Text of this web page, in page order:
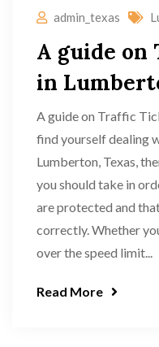
admin_texas
A guide on
in
A guide on Traffic
find yourself dealing
Lumberton, Texas,
you should take in
are protected and
correctly. Whether
over the speed limit...
Read More